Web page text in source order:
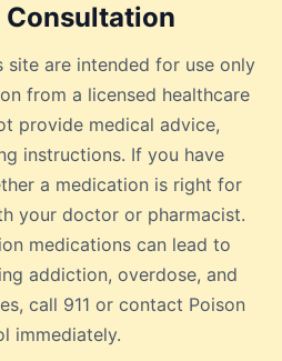
Consultation
site are intended for use only
from a licensed healthcare
provide medical advice,
instructions. If you have
a medication is right for
your doctor or pharmacist.
medications can lead to
addiction, overdose, and
call 911 or contact Poison
immediately.